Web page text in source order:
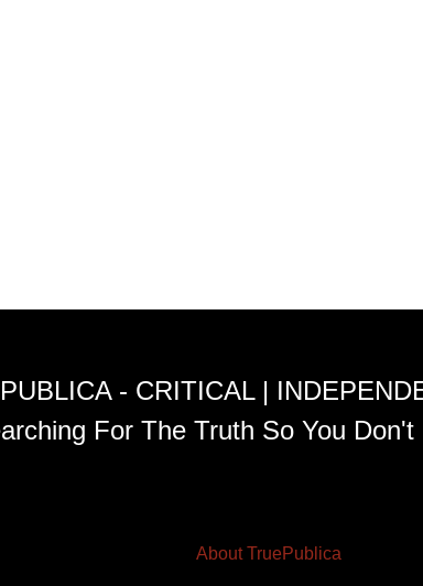
- CRITICAL |
For The Truth So You Don't
About TruePublica